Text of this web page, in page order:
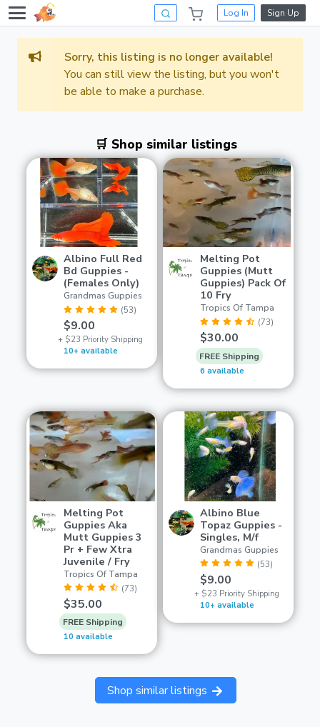
Log In Sign Up
Sorry, this listing is no longer available!
You can still view the listing, but you won't
be able to make a purchase.
🛒 Shop similar listings
Albino Full Red
Bd Guppies -
(Females Only)
Grandmas Guppies
(53)
$9.00
+ $23 Priority Shipping
10+ available
Melting Pot
Guppies (Mutt
Guppies) Pack Of
10 Fry
Tropics Of Tampa
(73)
$30.00
FREE Shipping
6 available
Melting Pot
Guppies Aka
Mutt Guppies 3
Pr + Few Xtra
Juvenile / Fry
Tropics Of Tampa
(73)
$35.00
FREE Shipping
10 available
Albino Blue
Topaz Guppies -
Singles, M/f
Grandmas Guppies
(53)
$9.00
+ $23 Priority Shipping
10+ available
Shop similar listings